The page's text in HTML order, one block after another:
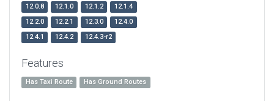
12.0.8
12.1.0 12.1.2
12.1.4
12.2.0
12.2.1 12.3.0
12.4.0
12.4.1
12.4.2 12.4.3-r2
Features
Has Taxi Route Has Ground Routes